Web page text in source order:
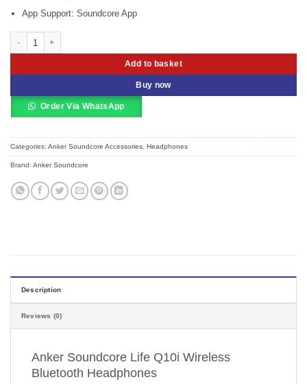
App Support: Soundcore App
Add to basket
Buy now
Order Via WhatsApp
Categories: Anker Soundcore Accessories, Headphones
Brand: Anker Soundcore
Description
Reviews (0)
Anker Soundcore Life Q10i Wireless
Bluetooth Headphones